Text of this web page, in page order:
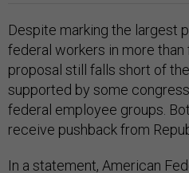
Despite marking the largest
federal workers in more than
proposal still falls short of the
supported by some
federal employee groups.
receive pushback from
In a statement, American